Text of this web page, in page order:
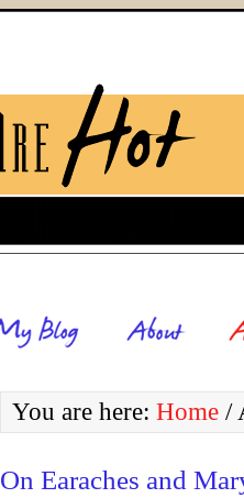
You are here: Home /
On Earaches and